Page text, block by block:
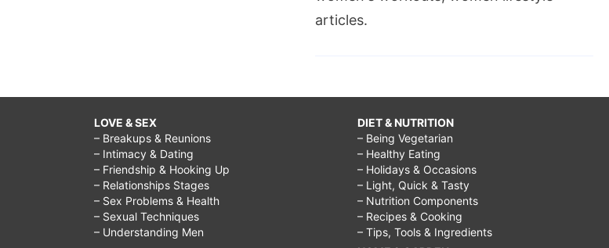
articles.
LOVE & SEX
– Breakups & Reunions
– Intimacy & Dating
– Friendship & Hooking Up
– Relationships Stages
– Sex Problems & Health
– Sexual Techniques
– Understanding Men
DIET & NUTRITION
– Being Vegetarian
– Healthy Eating
– Holidays & Occasions
– Light, Quick & Tasty
– Nutrition Components
– Recipes & Cooking
– Tips, Tools & Ingredients